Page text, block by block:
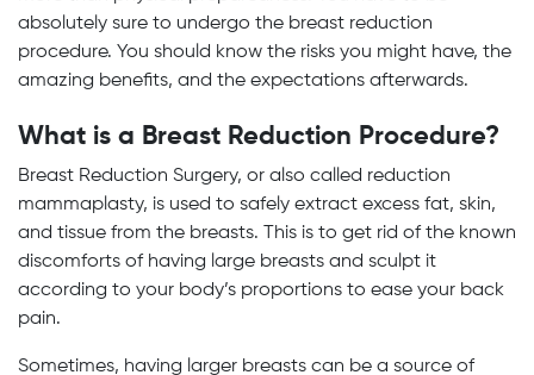
absolutely sure to undergo the breast reduction
procedure. You should know the risks you might have, the
amazing benefits, and the expectations afterwards.
What is a Breast Reduction Procedure?
Breast Reduction Surgery, or also called reduction
mammaplasty, is used to safely extract excess fat, skin,
and tissue from the breasts. This is to get rid of the known
discomforts of having large breasts and sculpt it
according to your body’s proportions to ease your back
pain.
Sometimes, having larger breasts can be a source of